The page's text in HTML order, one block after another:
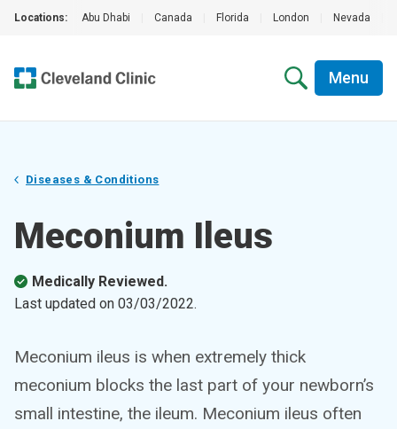
Locations: Abu Dhabi Canada Florida London Nevada
Menu
Diseases & Conditions
Meconium Ileus
Medically Reviewed.
Last updated on 03/03/2022.
Meconium ileus is when extremely thick
meconium blocks the last part of your newborn’s
small intestine, the ileum. Meconium ileus often